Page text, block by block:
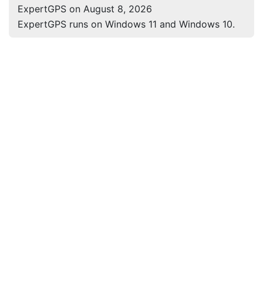
ExpertGPS on August 8, 2026
ExpertGPS runs on Windows 11 and Windows 10.